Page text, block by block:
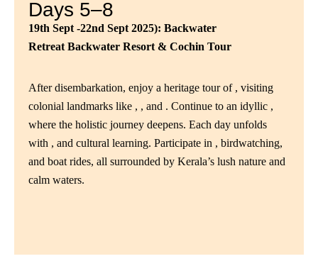
Days 5–8
19th Sept -22nd Sept 2025): Backwater
Retreat Backwater Resort & Cochin Tour
After disembarkation, enjoy a heritage tour of , visiting
colonial landmarks like , , and . Continue to an idyllic ,
where the holistic journey deepens. Each day unfolds
with , and cultural learning. Participate in , birdwatching,
and boat rides, all surrounded by Kerala’s lush nature and
calm waters.